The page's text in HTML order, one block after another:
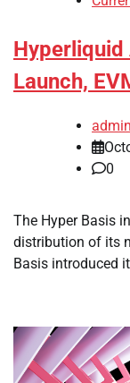
Hyperliquid
Launch,
admin
0
The Hyper Basis
distribution of its
Basis introduced